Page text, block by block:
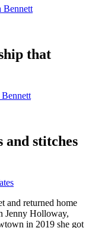
Bennett
that
Bennett
and stitches
and returned home
Jenny Holloway,
in 2019 she got